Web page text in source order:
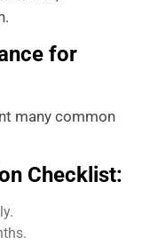
for
many common
Checklist: